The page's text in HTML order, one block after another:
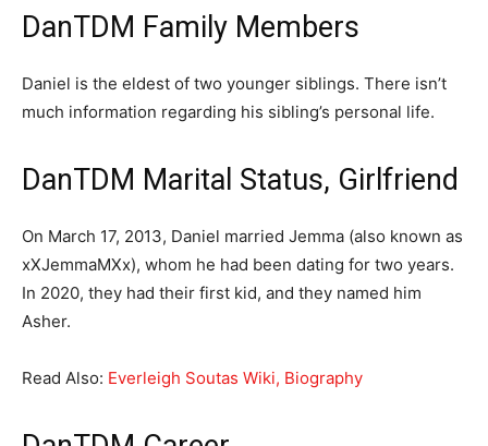
DanTDM Family Members
Daniel is the eldest of two younger siblings. There isn’t
much information regarding his sibling’s personal life.
DanTDM Marital Status, Girlfriend
On March 17, 2013, Daniel married Jemma (also known as
xXJemmaMXx), whom he had been dating for two years.
In 2020, they had their first kid, and they named him
Asher.
Read Also: Everleigh Soutas Wiki, Biography